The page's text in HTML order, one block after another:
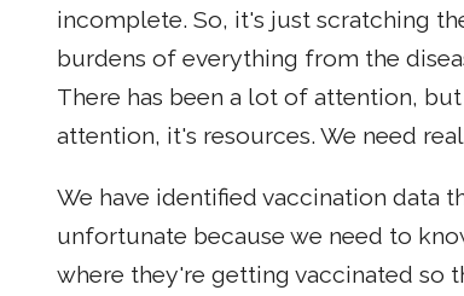
incomplete. So, it's just scratching
burdens of everything from the
There has been a lot of attention,
attention, it's resources. We need
We have identified vaccination data
unfortunate because we need to
where they're getting vaccinated so